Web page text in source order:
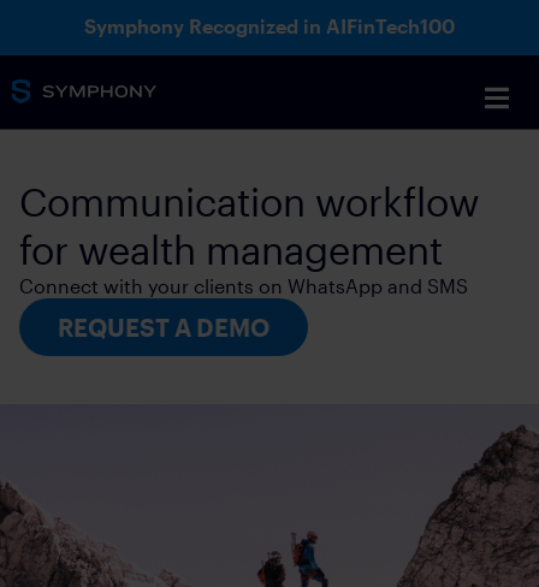
Symphony Recognized in AIFinTech100
Communication workflow
for wealth management
Connect with your clients on WhatsApp and SMS
REQUEST A DEMO